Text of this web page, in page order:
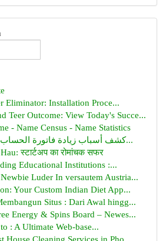
Eliminator: Installation Proce...
Teer Outcome: View Today's Succe...
- Name Census - Name Statistics
كشف أسباب زيادة فاتورة الحساب بالرياض: مرش...
स्टार्टअप का रोमांचक सफर
Educational Institutions :...
Luder In versautem Austria...
Your Custom Indian Diet App...
Situs : Dari Awal hingg...
Energy & Spins Board – Newes...
: A Ultimate Web-base...